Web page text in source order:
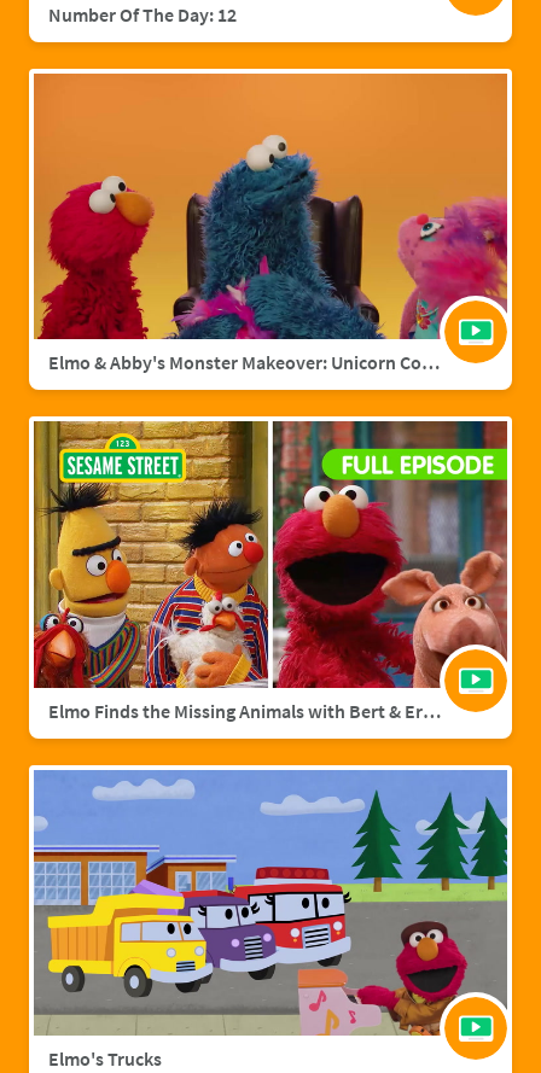
Number Of The Day: 12
Elmo & Abby's Monster Makeover: Unicorn Cookie Monster
Elmo Finds the Missing Animals with Bert & Ernie | Sesame Street Full Episode
Elmo's Trucks